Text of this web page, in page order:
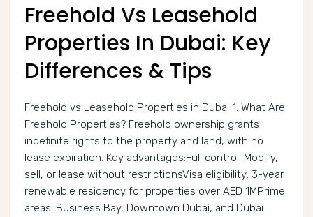
Freehold Vs Leasehold
Properties In Dubai: Key
Differences & Tips
Freehold vs Leasehold Properties in Dubai 1. What Are
Freehold Properties? Freehold ownership grants
indefinite rights to the property and land, with no
lease expiration. Key advantages:Full control: Modify,
sell, or lease without restrictionsVisa eligibility: 3-year
renewable residency for properties over AED 1MPrime
areas: Business Bay, Downtown Dubai, and Dubai